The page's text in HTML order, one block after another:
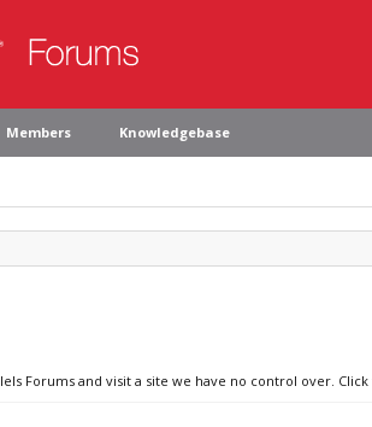
Members Knowledgebase
Forums and visit a site we have no control over.